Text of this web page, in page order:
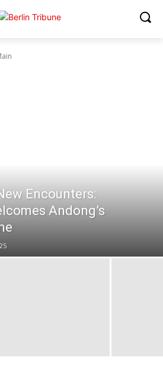
Encounters:
Andong’s